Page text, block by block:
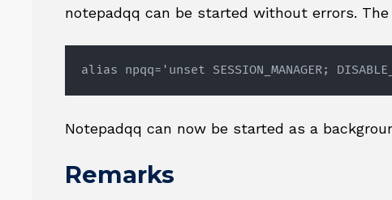
notepadqq can be started without errors.
alias npqq='unset SESSION_MANAGER;
Notepadqq can now be started as a
Remarks